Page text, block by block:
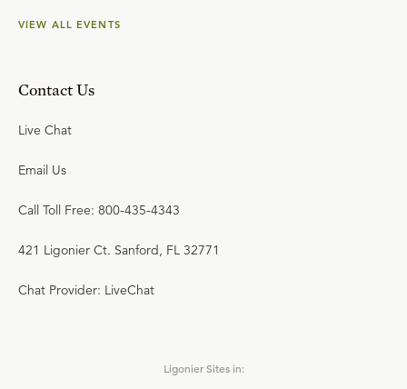
VIEW ALL EVENTS
Contact Us
Live Chat
Email Us
Call Toll Free: 800-435-4343
421 Ligonier Ct. Sanford, FL 32771
Chat Provider: LiveChat
Ligonier Sites in: